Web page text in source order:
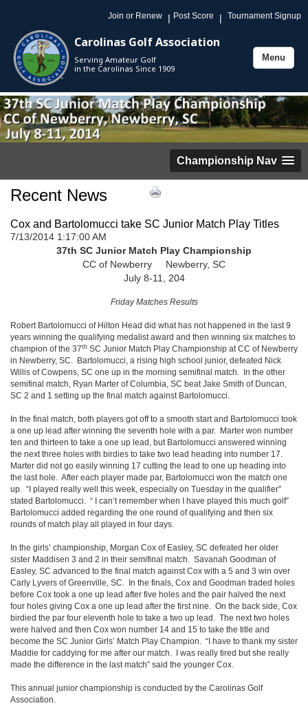
Join or Renew | Post Score | Tournament Signup
Carolinas Golf Association
Serving Amateur Golf
in the Carolinas Since 1909
Toggle
Menu
Championship Nav
Recent News
Cox and Bartolomucci take SC Junior Match Play Titles
7/13/2014 1:17:00 AM
37th SC Junior Match Play Championship
CC of Newberry Newberry, SC
July 8-11, 204
Friday Matches Results
Robert Bartolomucci of Hilton Head did what has not happened in the last 9
years winning the qualifying medalist award and then winning six matches to
champion of the 37th SC Junior Match Play Championship at CC of Newberry
in Newberry, SC. Bartolomucci, a rising high school junior, defeated Nick
Willis of Cowpens, SC one up in the morning semifinal match. In the other
semifinal match, Ryan Marter of Columbia, SC beat Jake Smith of Duncan,
SC 2 and 1 setting up the final match against Bartolomucci.
In the final match, both players got off to a smooth start and Bartolomucci took
a one up lead after winning the seventh hole with a par. Marter won number
ten and thirteen to take a one up lead, but Bartolomucci answered winning
the next three holes with birdies to take two lead heading into number 17.
Marter did not go easily winning 17 cutting the lead to one up heading into
the last hole. After each player made par, Bartolomucci won the match one
up. “I played really well this week, especially on Tuesday in the qualifier”
stated Bartolomucci. “ I can’t remember when I have played this much golf”
Bartolomucci added regarding the one round of qualifying and then six
rounds of match play all played in four days.
In the girls’ championship, Morgan Cox of Easley, SC defeated her older
sister Maddisen 3 and 2 in their semifinal match. Savanah Goodman of
Easley, SC advanced to the final match against Cox with a 5 and 3 win over
Carly Lyvers of Greenville, SC. In the finals, Cox and Goodman traded holes
before Cox took a one up lead after five holes and the pair halved the next
four holes giving Cox a one up lead after the first nine. On the back side, Cox
birdied the par four eleventh hole to take a two up lead. The next two holes
were halved and then Cox won number 14 and 15 to take the title and
become the SC Junior Girls’ Match Play Champion. “I have to thank my sister
Maddie for caddying for me after our match. I was really tired but she really
made the difference in the last match” said the younger Cox.
This annual junior championship is conducted by the Carolinas Golf
Association.